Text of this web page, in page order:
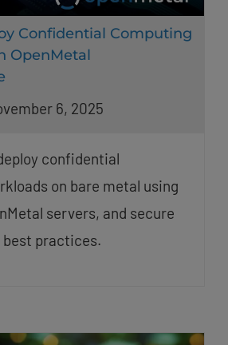
Confidential Computing
OpenMetal
6, 2025
confidential
on bare metal using
servers, and secure
practices.